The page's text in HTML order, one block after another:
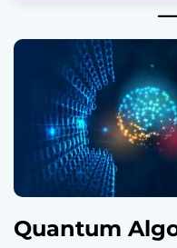
Quantum